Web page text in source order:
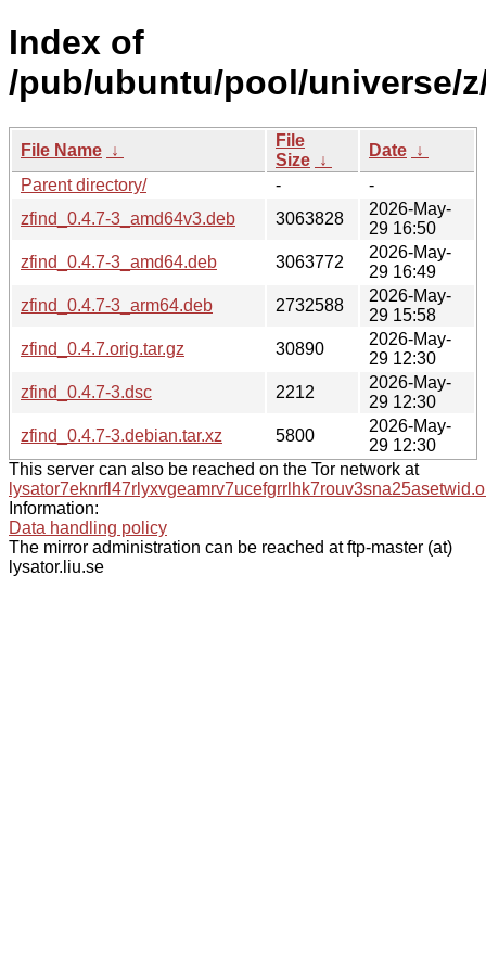
Index of
/pub/ubuntu/pool/universe/
File Name ↓
File
Size ↓
Date ↓
Parent directory/
-
-
zfind_0.4.7-3_amd64v3.deb
3063828
2026-May-
29 16:50
zfind_0.4.7-3_amd64.deb
3063772
2026-May-
29 16:49
zfind_0.4.7-3_arm64.deb
2732588
2026-May-
29 15:58
zfind_0.4.7.orig.tar.gz
30890
2026-May-
29 12:30
zfind_0.4.7-3.dsc
2212
2026-May-
29 12:30
zfind_0.4.7-3.debian.tar.xz
5800
2026-May-
29 12:30
This server can also be reached on the Tor network at
Information:
Data handling policy
The mirror administration can be reached at ftp-master (at)
lysator.liu.se